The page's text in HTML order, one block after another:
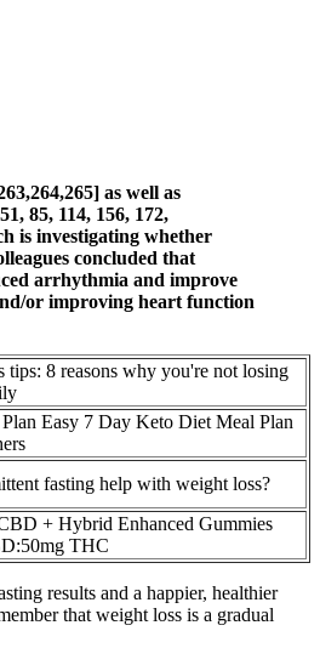
as well as
85, 114, 156, 172,
is investigating whether
concluded that
arrhythmia and improve
or improving heart function
tips: 8 reasons why you're not losing
Easy 7 Day Keto Diet Meal Plan
fasting help with weight loss?
+ Hybrid Enhanced Gummies
THC
results and a happier, healthier
that weight loss is a gradual